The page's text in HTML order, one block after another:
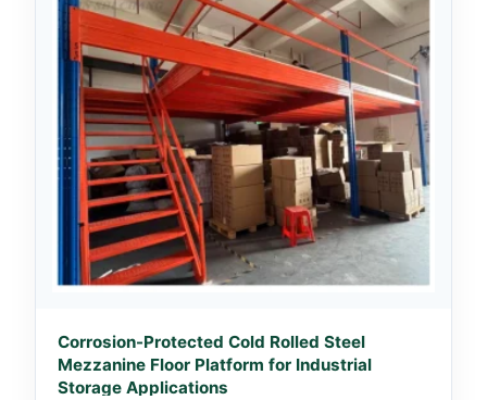
Corrosion-Protected Cold Rolled Steel
Mezzanine Floor Platform for Industrial
Storage Applications